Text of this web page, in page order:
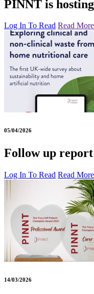
PINNT is
Log In To Read Read More
05/04/2026
Follow up report
Log In To Read Read More
14/03/2026